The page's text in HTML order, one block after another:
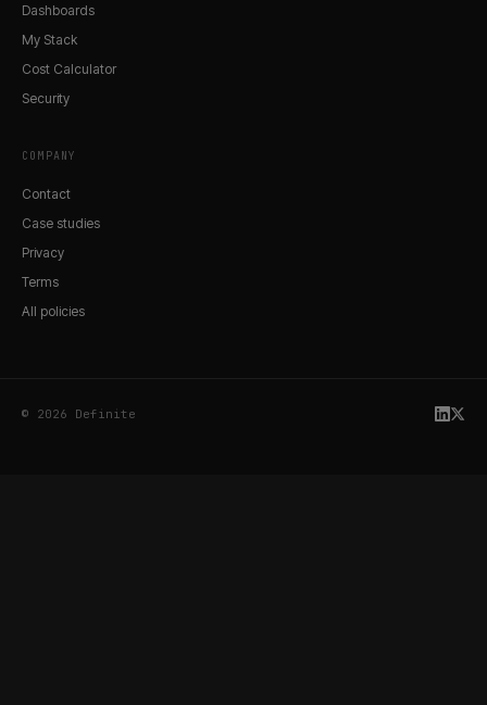
Dashboards
My Stack
Cost Calculator
Security
COMPANY
Contact
Case studies
Privacy
Terms
All policies
© 2026 Definite